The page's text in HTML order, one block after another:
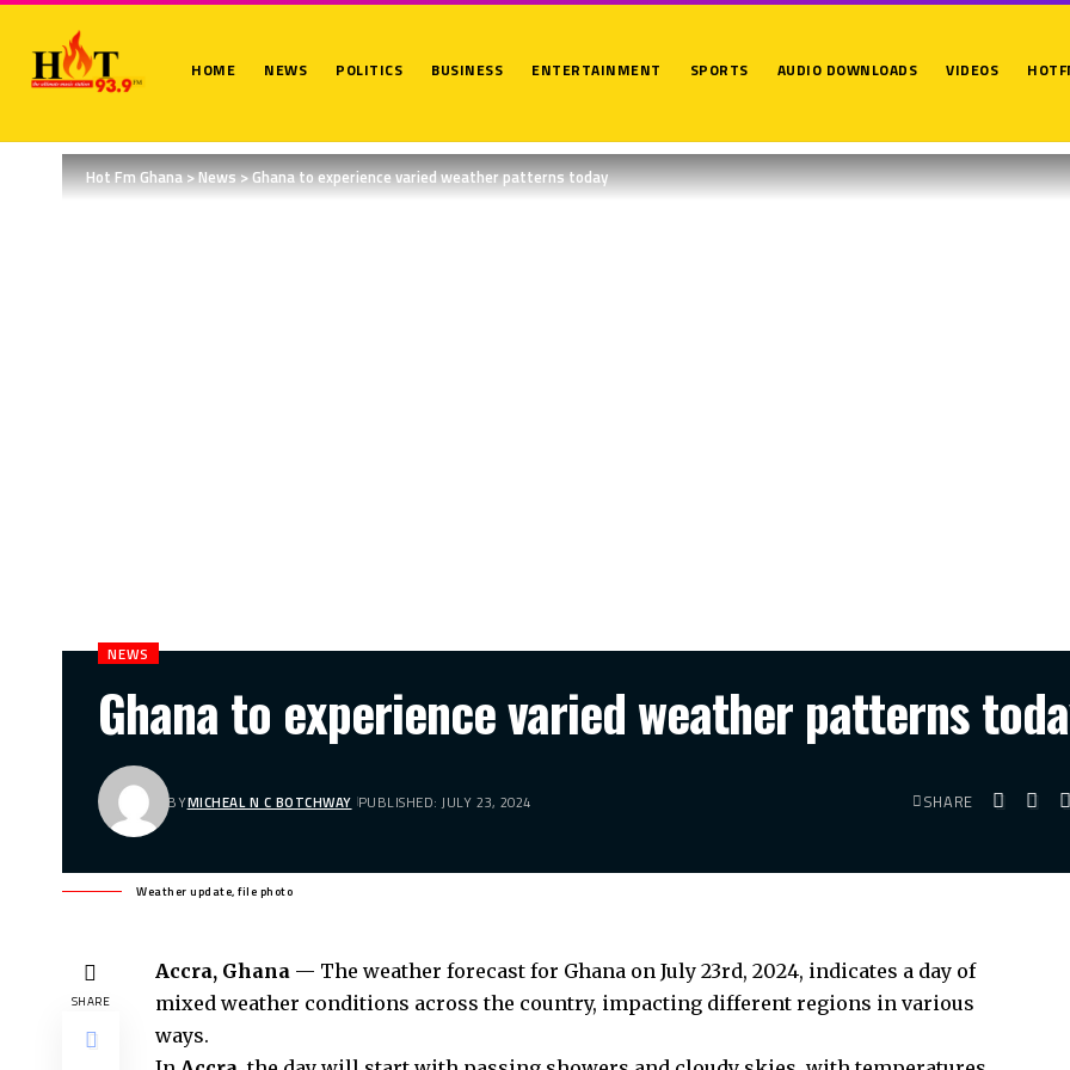
HOME NEWS POLITICS BUSINESS ENTERTAINMENT SPORTS AUDIO DOWNLOADS VIDEOS
Hot Fm Ghana>News>Ghana to experience varied weather patterns today
NEWS
Ghana to experience varied weather patterns
BYMICHEAL N C BOTCHWAY PUBLISHED: JULY 23, 2024 SHARE
Weather update, file photo
SHARE
Accra, Ghana — The weather forecast for Ghana on July 23rd, 2024, indicates a day of
mixed weather conditions across the country, impacting different regions in various
ways.